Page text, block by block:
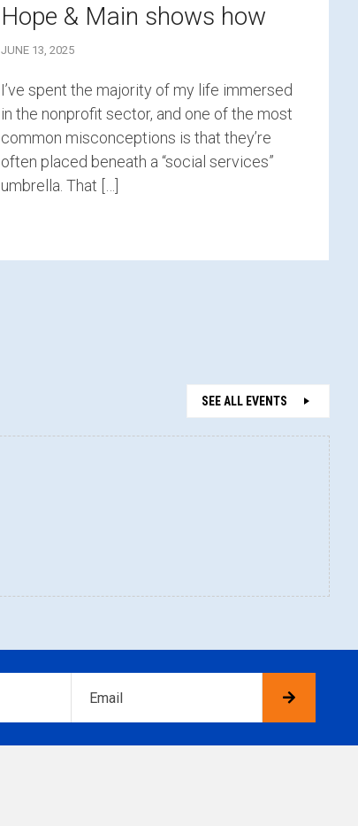
Hope & Main shows how
JUNE 13, 2025
I’ve spent the majority of my life immersed
in the nonprofit sector, and one of the most
common misconceptions is that they’re
often placed beneath a “social services”
umbrella. That […]
SEE ALL EVENTS